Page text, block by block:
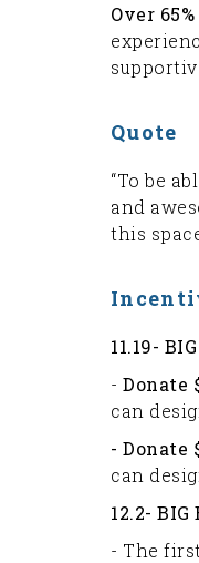
Over
Quote
“To be
and
this
11.19-
- Donate
can
- Donate
can
12.2- BIG
- The